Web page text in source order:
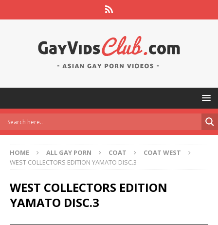
HOME ALL GAY PORN COAT
COAT WEST
WEST COLLECTORS EDITION YAMATO DISC.3
WEST COLLECTORS EDITION
YAMATO DISC.3